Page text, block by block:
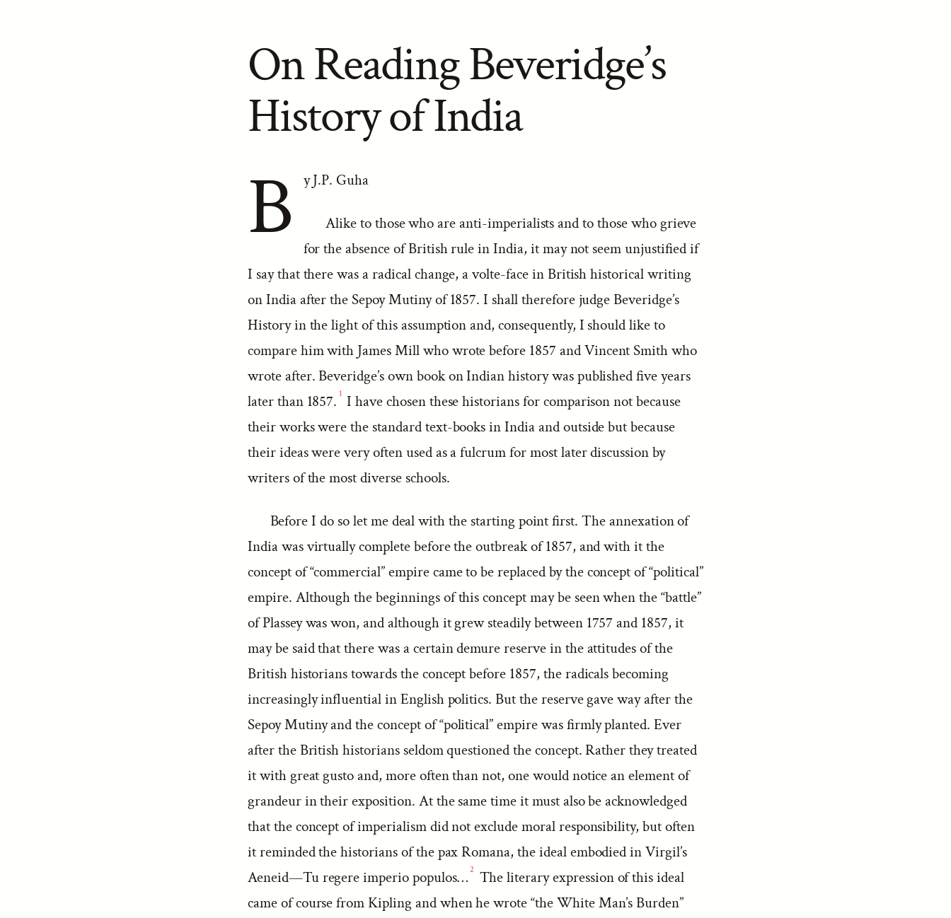
On Reading Beveridge’s
History of India
B y J.P. Guha
Alike to those who are anti-imperialists and to those who grieve
for the absence of British rule in India, it may not seem unjustified if
I say that there was a radical change, a volte-face in British historical writing
on India after the Sepoy Mutiny of 1857. I shall therefore judge Beveridge’s
History in the light of this assumption and, consequently, I should like to
compare him with James Mill who wrote before 1857 and Vincent Smith who
wrote after. Beveridge’s own book on Indian history was published five years
later than 1857. 1 I have chosen these historians for comparison not because
their works were the standard text-books in India and outside but because
their ideas were very often used as a fulcrum for most later discussion by
writers of the most diverse schools.
Before I do so let me deal with the starting point first. The annexation of
India was virtually complete before the outbreak of 1857, and with it the
concept of “commercial” empire came to be replaced by the concept of “political”
empire. Although the beginnings of this concept may be seen when the “battle”
of Plassey was won, and although it grew steadily between 1757 and 1857, it
may be said that there was a certain demure reserve in the attitudes of the
British historians towards the concept before 1857, the radicals becoming
increasingly influential in English politics. But the reserve gave way after the
Sepoy Mutiny and the concept of “political” empire was firmly planted. Ever
after the British historians seldom questioned the concept. Rather they treated
it with great gusto and, more often than not, one would notice an element of
grandeur in their exposition. At the same time it must also be acknowledged
that the concept of imperialism did not exclude moral responsibility, but often
it reminded the historians of the pax Romana, the ideal embodied in Virgil’s
Aeneid—Tu regere imperio populos…2 The literary expression of this ideal
came of course from Kipling and when he wrote “the White Man’s Burden”